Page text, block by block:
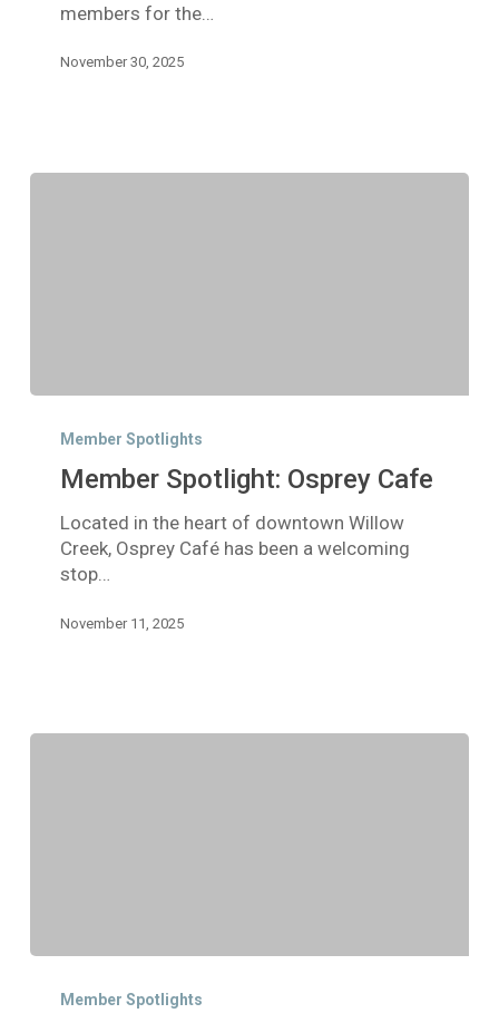
members for the…
November 30, 2025
Spotlight:
Cafe
Member Spotlights
Member Spotlight: Osprey Cafe
Located in the heart of downtown Willow
Creek, Osprey Café has been a welcoming
stop…
November 11, 2025
Spotlight:
Member Spotlights